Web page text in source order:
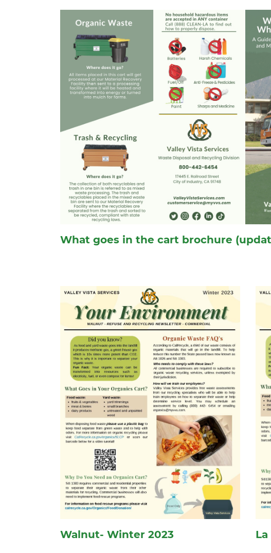
What goes in the cart brochure
Walnut- Winter 2023